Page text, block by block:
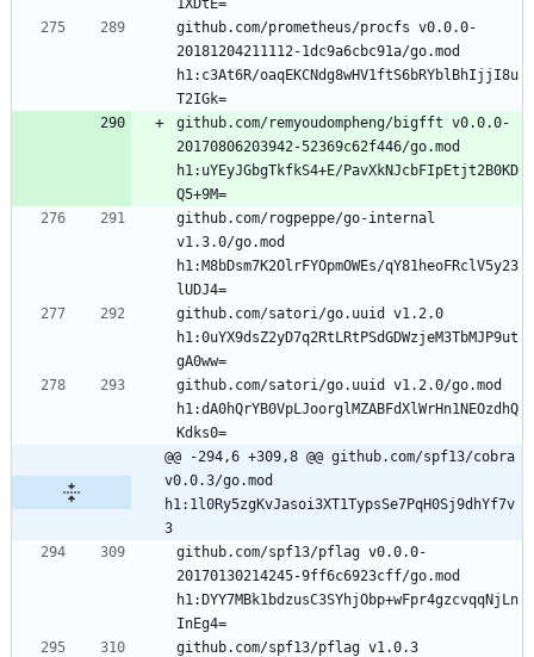
github.com/prometheus/procfs v0.0.0-
20181204211112-1dc9a6cbc91a/go.mod
h1:c3At6R/oaqEKCNdg8wHV1ftS6bRYblBhIjjI8u
github.com/remyoudompheng/bigfft v0.0.0-
20170806203942-52369c62f446/go.mod
h1:uYEyJGbgTkfkS4+E/PavXkNJcbFIpEtjt2B0KD
github.com/rogpeppe/go-internal
v1.3.0/go.mod
h1:M8bDsm7K2OlrFYOpmOWEs/qY81heoFRclV5y23
github.com/satori/go.uuid v1.2.0
h1:0uYX9dsZ2yD7q2RtLRtPSdGDWzjeM3TbMJP9ut
github.com/satori/go.uuid v1.2.0/go.mod
h1:dA0hQrYB0VpLJoorglMZABFdXlWrHn1NEOzdhQ
@@ -294,6 +309,8 @@ github.com/spf13/cobra
v0.0.3/go.mod
h1:1l0Ry5zgKvJasoi3XT1TypsSe7PqH0Sj9dhYf7v
3
github.com/spf13/pflag v0.0.0-
20170130214245-9ff6c6923cff/go.mod
h1:DYY7MBk1bdzusC3SYhjObp+wFpr4gzcvqqNjLn
github.com/spf13/pflag v1.0.3